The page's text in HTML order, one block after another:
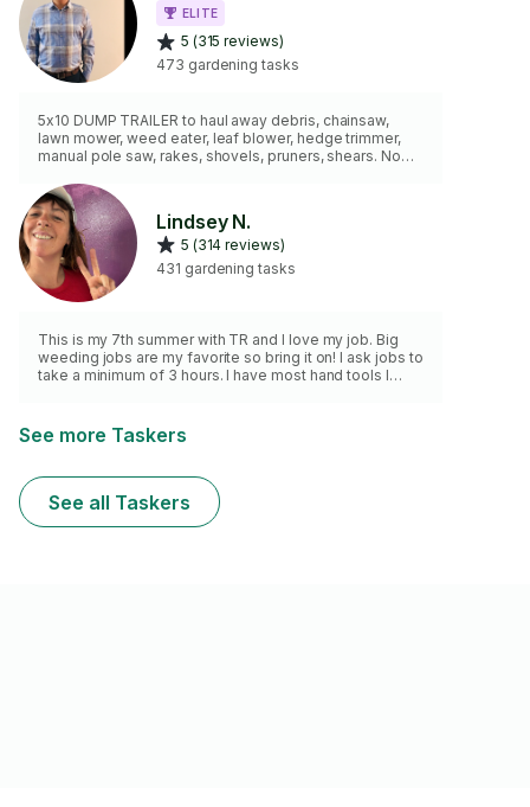
ELITE
5 (315 reviews)
473 gardening tasks
5x10 DUMP TRAILER to haul away debris, chainsaw,
lawn mower, weed eater, leaf blower, hedge trimmer,
manual pole saw, rakes, shovels, pruners, shears. No
the job done.
Lindsey N.
5 (314 reviews)
431 gardening tasks
This is my 7th summer with TR and I love my job. Big
weeding jobs are my favorite so bring it on! I ask jobs to
take a minimum of 3 hours. I have most hand tools I
See more Taskers
See all Taskers